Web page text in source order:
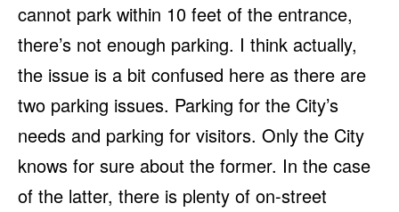
cannot park within 10 feet of the entrance,
there’s not enough parking. I think actually,
the issue is a bit confused here as there are
two parking issues. Parking for the City’s
needs and parking for visitors. Only the City
knows for sure about the former. In the case
of the latter, there is plenty of on-street